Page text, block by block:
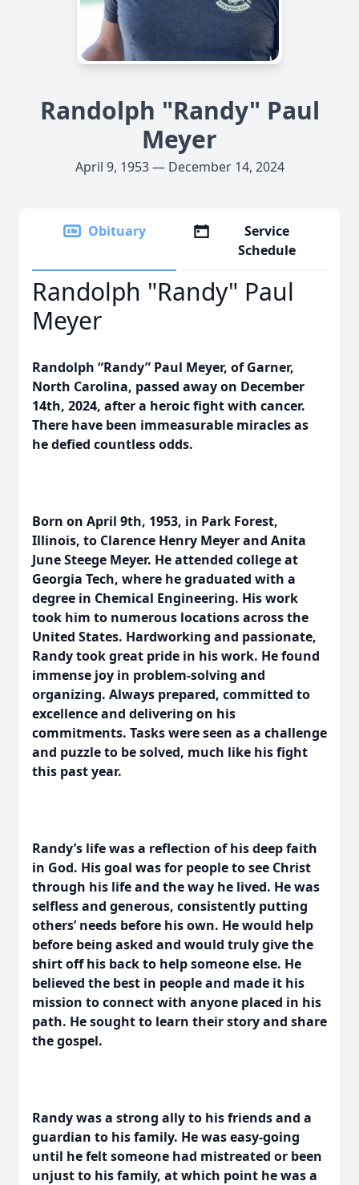
Randolph "Randy" Paul
Meyer
April 9, 1953 — December 14, 2024
Obituary
Service
Schedule
Randolph "Randy" Paul
Meyer
Randolph “Randy” Paul Meyer, of Garner,
North Carolina, passed away on December
14th, 2024, after a heroic fight with cancer.
There have been immeasurable miracles as
he defied countless odds.
Born on April 9th, 1953, in Park Forest,
Illinois, to Clarence Henry Meyer and Anita
June Steege Meyer. He attended college at
Georgia Tech, where he graduated with a
degree in Chemical Engineering. His work
took him to numerous locations across the
United States. Hardworking and passionate,
Randy took great pride in his work. He found
immense joy in problem-solving and
organizing. Always prepared, committed to
excellence and delivering on his
commitments. Tasks were seen as a challenge
and puzzle to be solved, much like his fight
this past year.
Randy’s life was a reflection of his deep faith
in God. His goal was for people to see Christ
through his life and the way he lived. He was
selfless and generous, consistently putting
others’ needs before his own. He would help
before being asked and would truly give the
shirt off his back to help someone else. He
believed the best in people and made it his
mission to connect with anyone placed in his
path. He sought to learn their story and share
the gospel.
Randy was a strong ally to his friends and a
guardian to his family. He was easy-going
until he felt someone had mistreated or been
unjust to his family, at which point he was a